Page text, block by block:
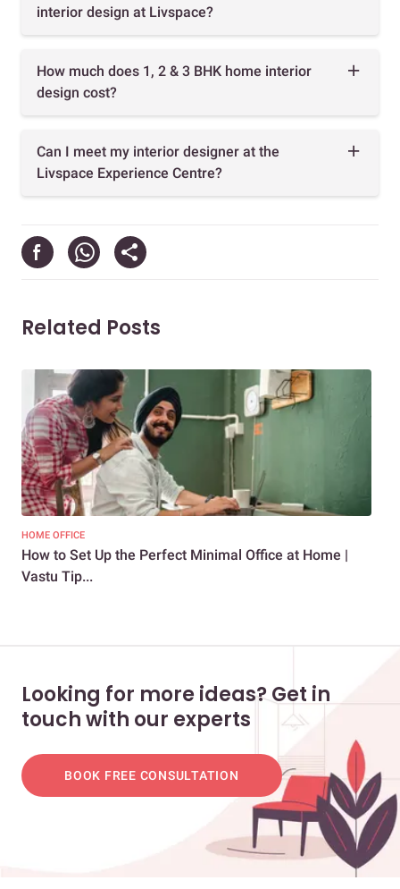
interior design at Livspace?
How much does 1, 2 & 3 BHK home interior
design cost?
Can I meet my interior designer at the
Livspace Experience Centre?
Related Posts
HOME OFFICE
How to Set Up the Perfect Minimal Office at Home |
Vastu Tip...
Looking for more ideas? Get in
touch with our experts
BOOK FREE CONSULTATION